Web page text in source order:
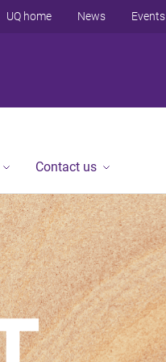
UQ home News Events
Contact us